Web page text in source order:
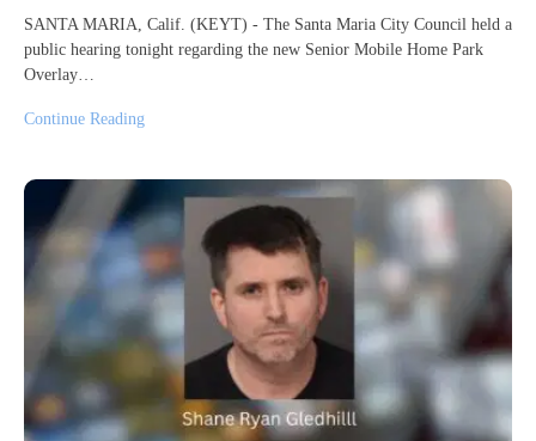
SANTA MARIA, Calif. (KEYT) - The Santa Maria City Council held a
public hearing tonight regarding the new Senior Mobile Home Park
Overlay…
Continue Reading